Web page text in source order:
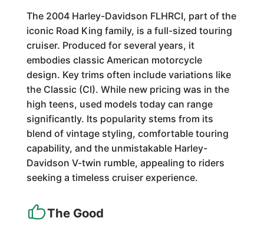
The 2004 Harley-Davidson FLHRCI, part of the
iconic Road King family, is a full-sized touring
cruiser. Produced for several years, it
embodies classic American motorcycle
design. Key trims often include variations like
the Classic (CI). While new pricing was in the
high teens, used models today can range
significantly. Its popularity stems from its
blend of vintage styling, comfortable touring
capability, and the unmistakable Harley-
Davidson V-twin rumble, appealing to riders
seeking a timeless cruiser experience.
The Good